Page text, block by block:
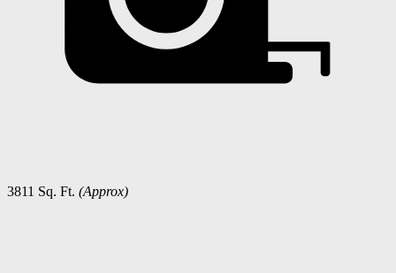
3811 Sq. Ft. (Approx)